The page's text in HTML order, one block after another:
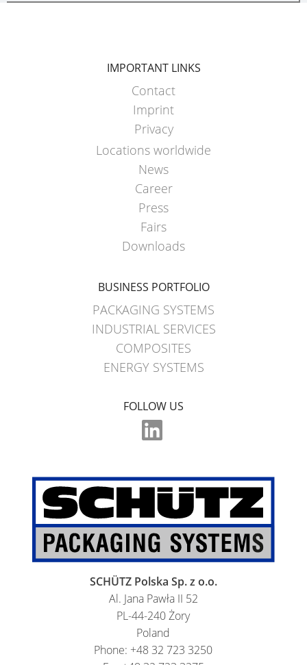
IMPORTANT LINKS
Contact
Imprint
Privacy
Locations worldwide
News
Career
Press
Fairs
Downloads
BUSINESS PORTFOLIO
PACKAGING SYSTEMS
INDUSTRIAL SERVICES
COMPOSITES
ENERGY SYSTEMS
FOLLOW US
SCHÜTZ Polska Sp. z o.o.
Al. Jana Pawła II 52
PL-44-240 Żory
Poland
Phone: +48 32 723 3250